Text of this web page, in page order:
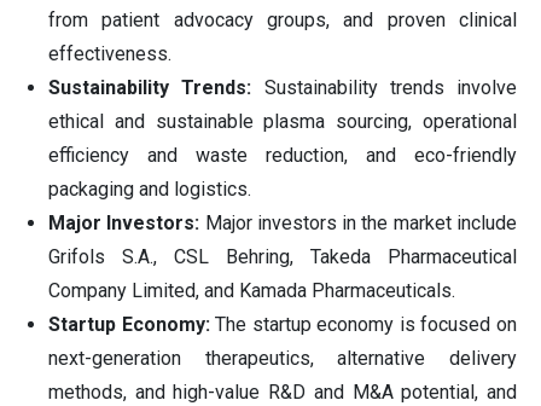
from patient advocacy groups, and proven clinical
effectiveness.
Sustainability Trends: Sustainability trends involve
ethical and sustainable plasma sourcing, operational
efficiency and waste reduction, and eco-friendly
packaging and logistics.
Major Investors: Major investors in the market include
Grifols S.A., CSL Behring, Takeda Pharmaceutical
Company Limited, and Kamada Pharmaceuticals.
Startup Economy:The startup economy is focused on
next-generation therapeutics, alternative delivery
methods, and high-value R&D and M&A potential, and